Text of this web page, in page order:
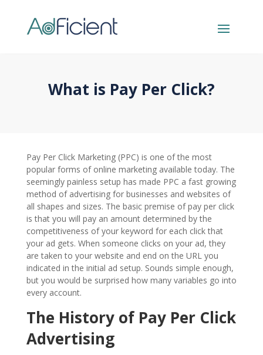
What is Pay Per Click?
Pay Per Click Marketing (PPC) is one of the most
popular forms of online marketing available today. The
seemingly painless setup has made PPC a fast growing
method of advertising for businesses and websites of
all shapes and sizes. The basic premise of pay per click
is that you will pay an amount determined by the
competitiveness of your keyword for each click that
your ad gets. When someone clicks on your ad, they
are taken to your website and end on the URL you
indicated in the initial ad setup. Sounds simple enough,
but you would be surprised how many variables go into
every account.
The History of Pay Per Click
Advertising